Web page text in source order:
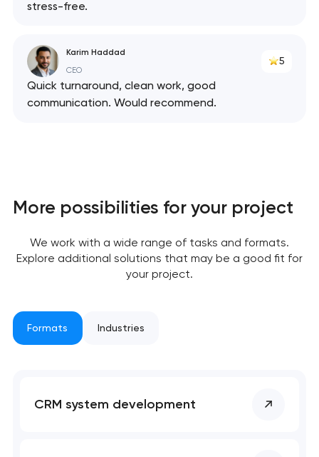
you!
stress-free.
Karim Haddad
CEO
5
Quick turnaround, clean work, good
communication. Would recommend.
More possibilities for your project
We work with a wide range of tasks and formats.
Explore additional solutions that may be a good fit for
your project.
Formats Industries
CRM system development
you!
has been sent!
We will contact you